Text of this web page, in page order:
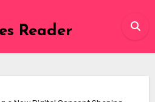
Reader